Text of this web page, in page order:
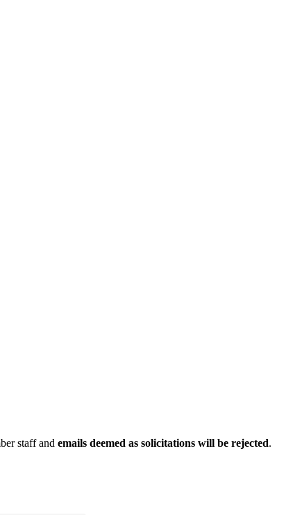
staff and emails deemed as solicitations will be rejected.